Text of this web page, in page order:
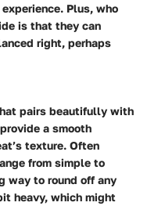
Plus, who
is that they can
right, perhaps
pairs beautifully with
a smooth
texture. Often
from simple to
way to round off any
heavy, which might